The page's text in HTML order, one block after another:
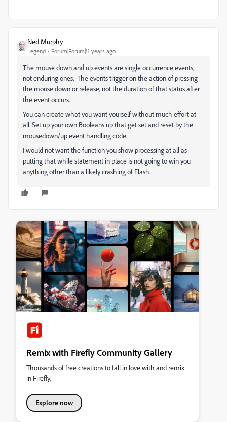
Ned Murphy
Legend Forum|Forum|11 years ago
The mouse down and up events are single occurrence events,
not enduring ones. The events trigger on the action of pressing
the mouse down or release, not the duration of that status after
the event occurs.
You can create what you want yourself without much effort at
all. Set up your own Booleans up that get set and reset by the
mousedown/up event handling code.
I would not want the function you show processing at all as
putting that while statement in place is not going to win you
anything other than a likely crashing of Flash.
Remix with Firefly Community Gallery
Thousands of free creations to fall in love with and remix
in Firefly.
Explore now